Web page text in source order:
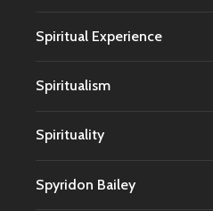
Spiritual Experience
Spiritualism
Spirituality
Spyridon Bailey